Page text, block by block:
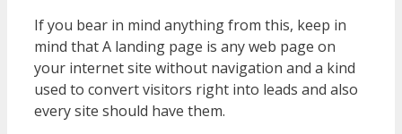
If you bear in mind anything from this, keep in
mind that A landing page is any web page on
your internet site without navigation and a kind
used to convert visitors right into leads and also
every site should have them.